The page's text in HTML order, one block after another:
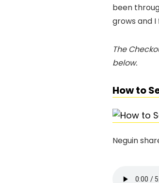
been
grows and
The
below.
How to
Neguin